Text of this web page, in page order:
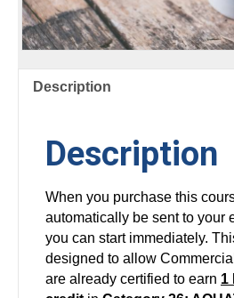
Description
Description
When you purchase this
automatically be sent to your
you can start immediately.
designed to allow
are already certified to earn 1